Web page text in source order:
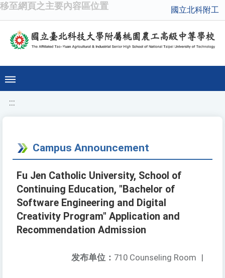
移至網頁之主要內容區位置 國立北科附工
:::
Campus Announcement
Fu Jen Catholic University, School of
Continuing Education, "Bachelor of
Software Engineering and Digital
Creativity Program" Application and
Recommendation Admission
发布单位： 710 Counseling Room |